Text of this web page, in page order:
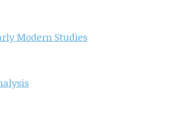
Modern Studies